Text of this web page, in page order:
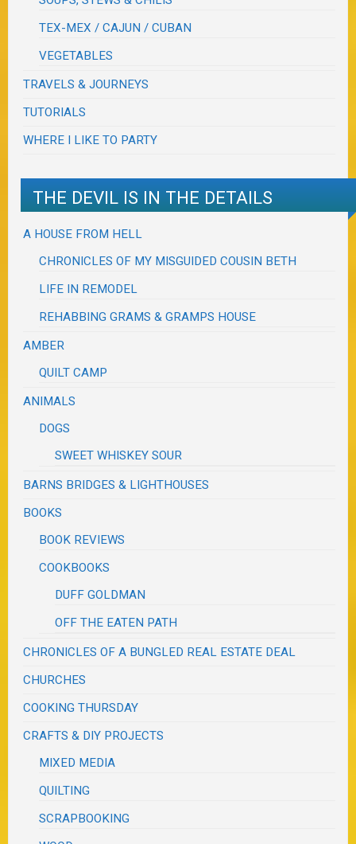
TEX-MEX / CAJUN / CUBAN
VEGETABLES
TRAVELS & JOURNEYS
TUTORIALS
WHERE I LIKE TO PARTY
THE DEVIL IS IN THE DETAILS
A HOUSE FROM HELL
CHRONICLES OF MY MISGUIDED COUSIN BETH
LIFE IN REMODEL
REHABBING GRAMS & GRAMPS HOUSE
AMBER
QUILT CAMP
ANIMALS
DOGS
SWEET WHISKEY SOUR
BARNS BRIDGES & LIGHTHOUSES
BOOKS
BOOK REVIEWS
COOKBOOKS
DUFF GOLDMAN
OFF THE EATEN PATH
CHRONICLES OF A BUNGLED REAL ESTATE DEAL
CHURCHES
COOKING THURSDAY
CRAFTS & DIY PROJECTS
MIXED MEDIA
QUILTING
SCRAPBOOKING